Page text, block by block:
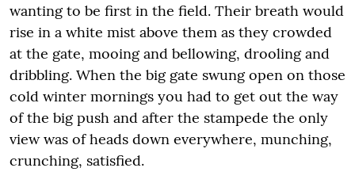
wanting to be first in the field. Their breath would
rise in a white mist above them as they crowded
at the gate, mooing and bellowing, drooling and
dribbling. When the big gate swung open on those
cold winter mornings you had to get out the way
of the big push and after the stampede the only
view was of heads down everywhere, munching,
crunching, satisfied.